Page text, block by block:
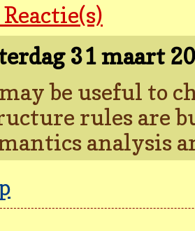
Reactie(s)
31 maart
be useful to
rules are
analysis